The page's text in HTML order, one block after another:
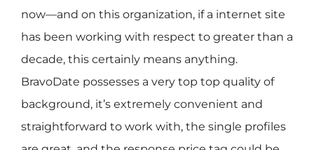
now—and on this organization, if a internet site
has been working with respect to greater than a
decade, this certainly means anything.
BravoDate possesses a very top top quality of
background, it’s extremely convenient and
straightforward to work with, the single profiles